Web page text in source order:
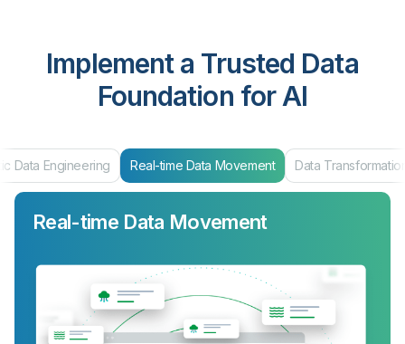
Implement a Trusted Data
Foundation for AI
Data Engineering Real-time Data Movement Data
Real-time Data Movement